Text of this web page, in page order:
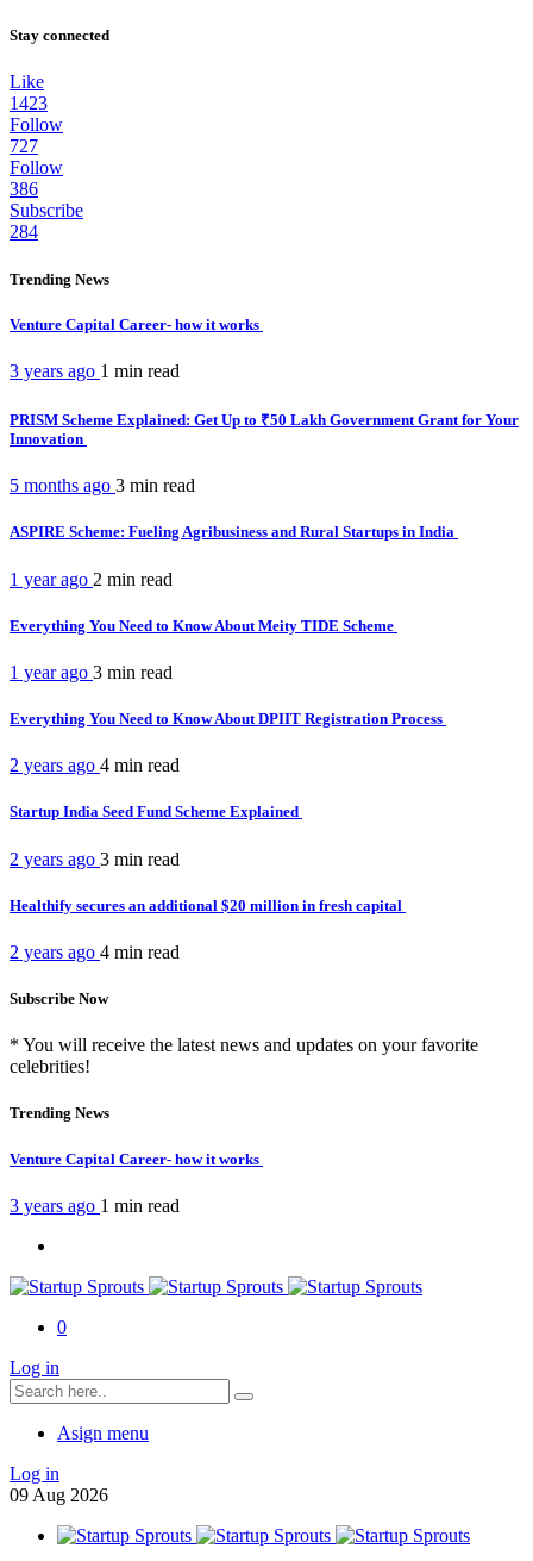
Stay connected
Like
1423
Follow
727
Follow
386
Subscribe
284
Trending News
Venture Capital Career- how it works
3 years ago 1 min read
PRISM Scheme Explained: Get Up to ₹50 Lakh Government Grant for Your
Innovation
5 months ago 3 min read
ASPIRE Scheme: Fueling Agribusiness and Rural Startups in India
1 year ago 2 min read
Everything You Need to Know About Meity TIDE Scheme
1 year ago 3 min read
Everything You Need to Know About DPIIT Registration Process
2 years ago 4 min read
Startup India Seed Fund Scheme Explained
2 years ago 3 min read
Healthify secures an additional $20 million in fresh capital
2 years ago 4 min read
Subscribe Now
* You will receive the latest news and updates on your favorite
celebrities!
Trending News
Venture Capital Career- how it works
3 years ago 1 min read
0
Log in
Asign menu
Log in
09 Aug 2026